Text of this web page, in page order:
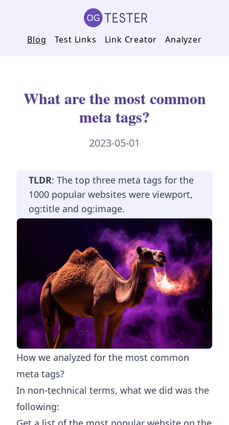
Blog Test Links Link Creator Analyzer
What are the most common
meta tags?
2023-05-01
TLDR: The top three meta tags for the
1000 popular websites were viewport,
og:title and og:image.
How we analyzed for the most common
meta tags?
In non-technical terms, what we did was the
following: